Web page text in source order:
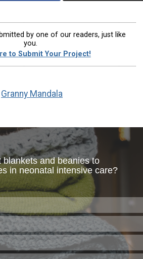
by one of our readers, just like
you.
to Submit Your Project!
Granny Mandala